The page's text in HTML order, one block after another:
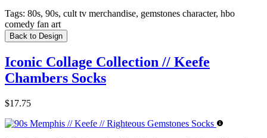
Tags: 80s, 90s, cult tv merchandise, gemstones character, hbo
comedy fan art
Back to Design
Iconic Collage Collection // Keefe
Chambers Socks
$17.75